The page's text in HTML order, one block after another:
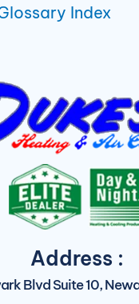
Index
Address :
Blvd Suite 10,